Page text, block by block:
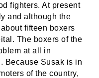
fighters. At present
and although the
fifteen boxers
The boxers of the
at all in
Because Susak is in
of the country,